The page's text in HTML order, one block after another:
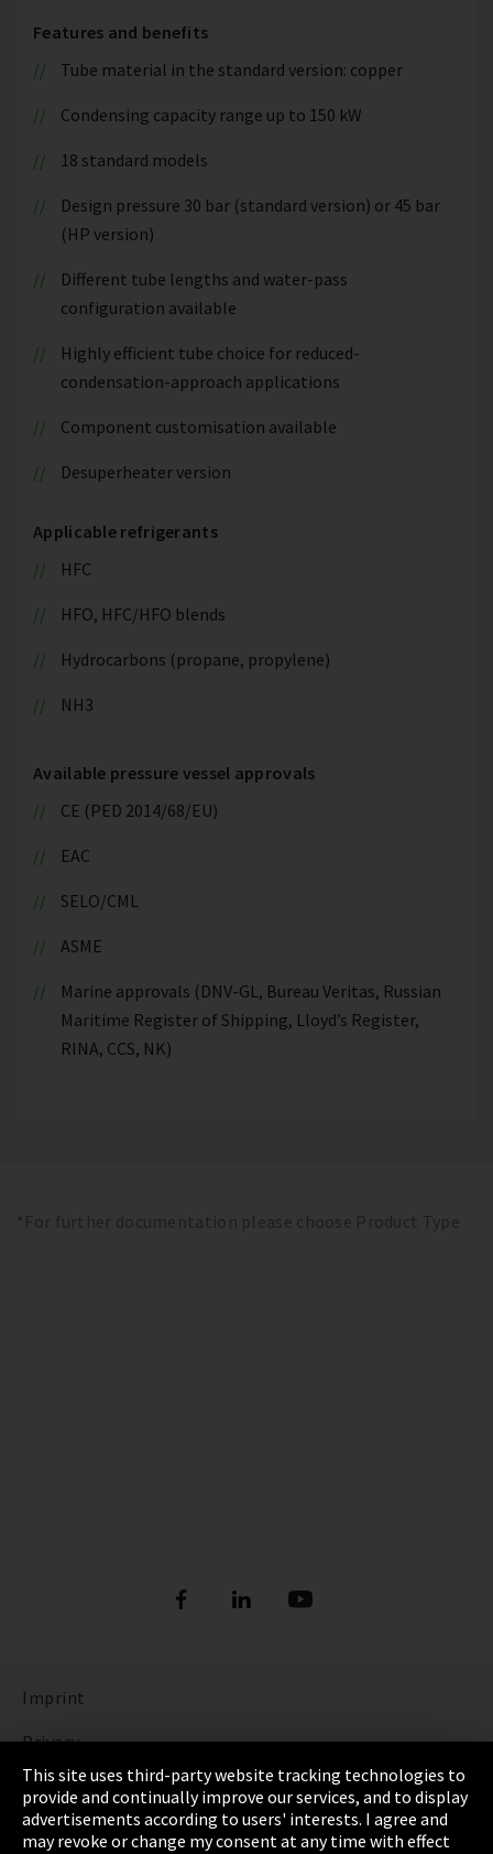
Features and benefits
Tube material in the standard version: copper
Condensing capacity range up to 150 kW
18 standard models
Design pressure 30 bar (standard version) or 45 bar
(HP version)
Different tube lengths and water-pass
configuration available
Highly efficient tube choice for reduced-
condensation-approach applications
Component customisation available
Desuperheater version
Applicable refrigerants
HFC
HFO, HFC/HFO blends
Hydrocarbons (propane, propylene)
NH3
Available pressure vessel approvals
CE (PED 2014/68/EU)
EAC
SELO/CML
ASME
Marine approvals (DNV-GL, Bureau Veritas, Russian
Maritime Register of Shipping, Lloyd’s Register,
RINA, CCS, NK)
*For further documentation please choose Product Type
Imprint
Privacy
Cookie Settings
Terms & Conditions
This site uses third-party website tracking technologies to
provide and continually improve our services, and to display
advertisements according to users' interests. I agree and
may revoke or change my consent at any time with effect